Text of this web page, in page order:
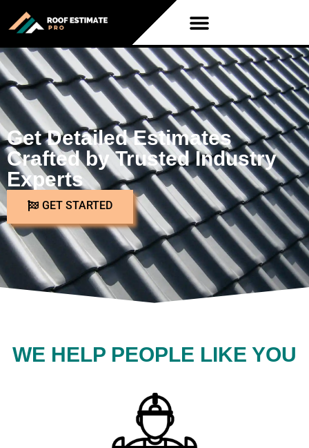
Get Detailed Estimates
Crafted by Trusted Industry
Experts
GET STARTED
WE HELP PEOPLE LIKE YOU